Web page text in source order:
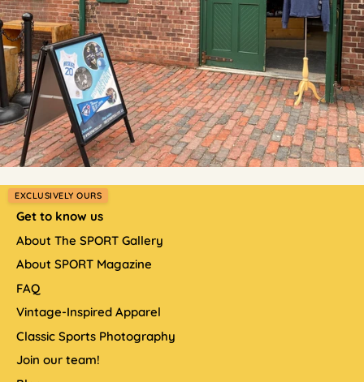
EXCLUSIVELY OURS
Get to know us
About The SPORT Gallery
About SPORT Magazine
FAQ
Vintage-Inspired Apparel
Classic Sports Photography
Join our team!